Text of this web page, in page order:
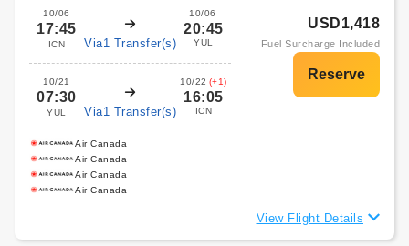
10/06
17:45
ICN Via1 Transfer(s)
10/06
20:45
YUL
10/21
07:30
YUL Via1 Transfer(s)
10/22 (+1)
16:05
ICN
USD1,418
Fuel Surcharge Included
Air Canada
Air Canada
Air Canada
Air Canada
View Flight Details